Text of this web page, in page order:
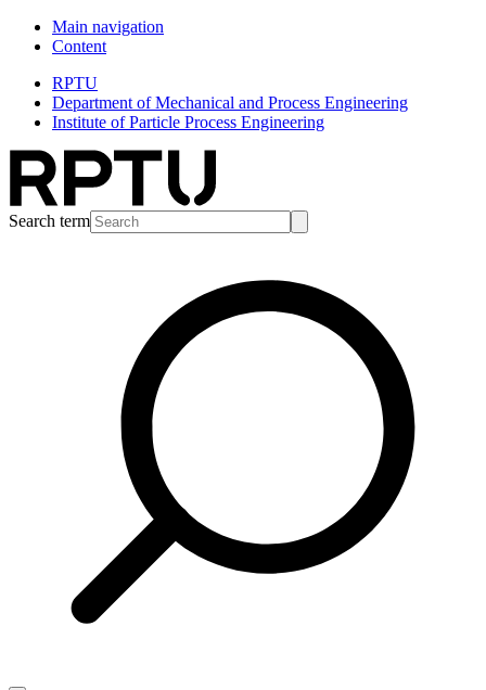
Main navigation
Content
RPTU
Department of Mechanical and Process Engineering
Institute of Particle Process Engineering
Search term